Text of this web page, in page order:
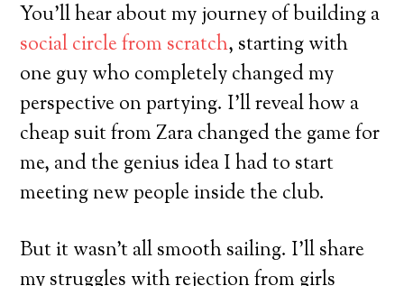
You’ll hear about my journey of building a
social circle from scratch, starting with
one guy who completely changed my
perspective on partying. I’ll reveal how a
cheap suit from Zara changed the game for
me, and the genius idea I had to start
meeting new people inside the club.
But it wasn’t all smooth sailing. I’ll share